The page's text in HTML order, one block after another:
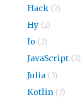
Hack (2)
Hy (2)
Io (2)
JavaScript (2)
Julia (3)
Kotlin (3)